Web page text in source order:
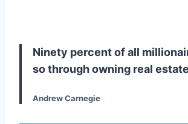
Ninety percent of all
so through owning real
Andrew Carnegie